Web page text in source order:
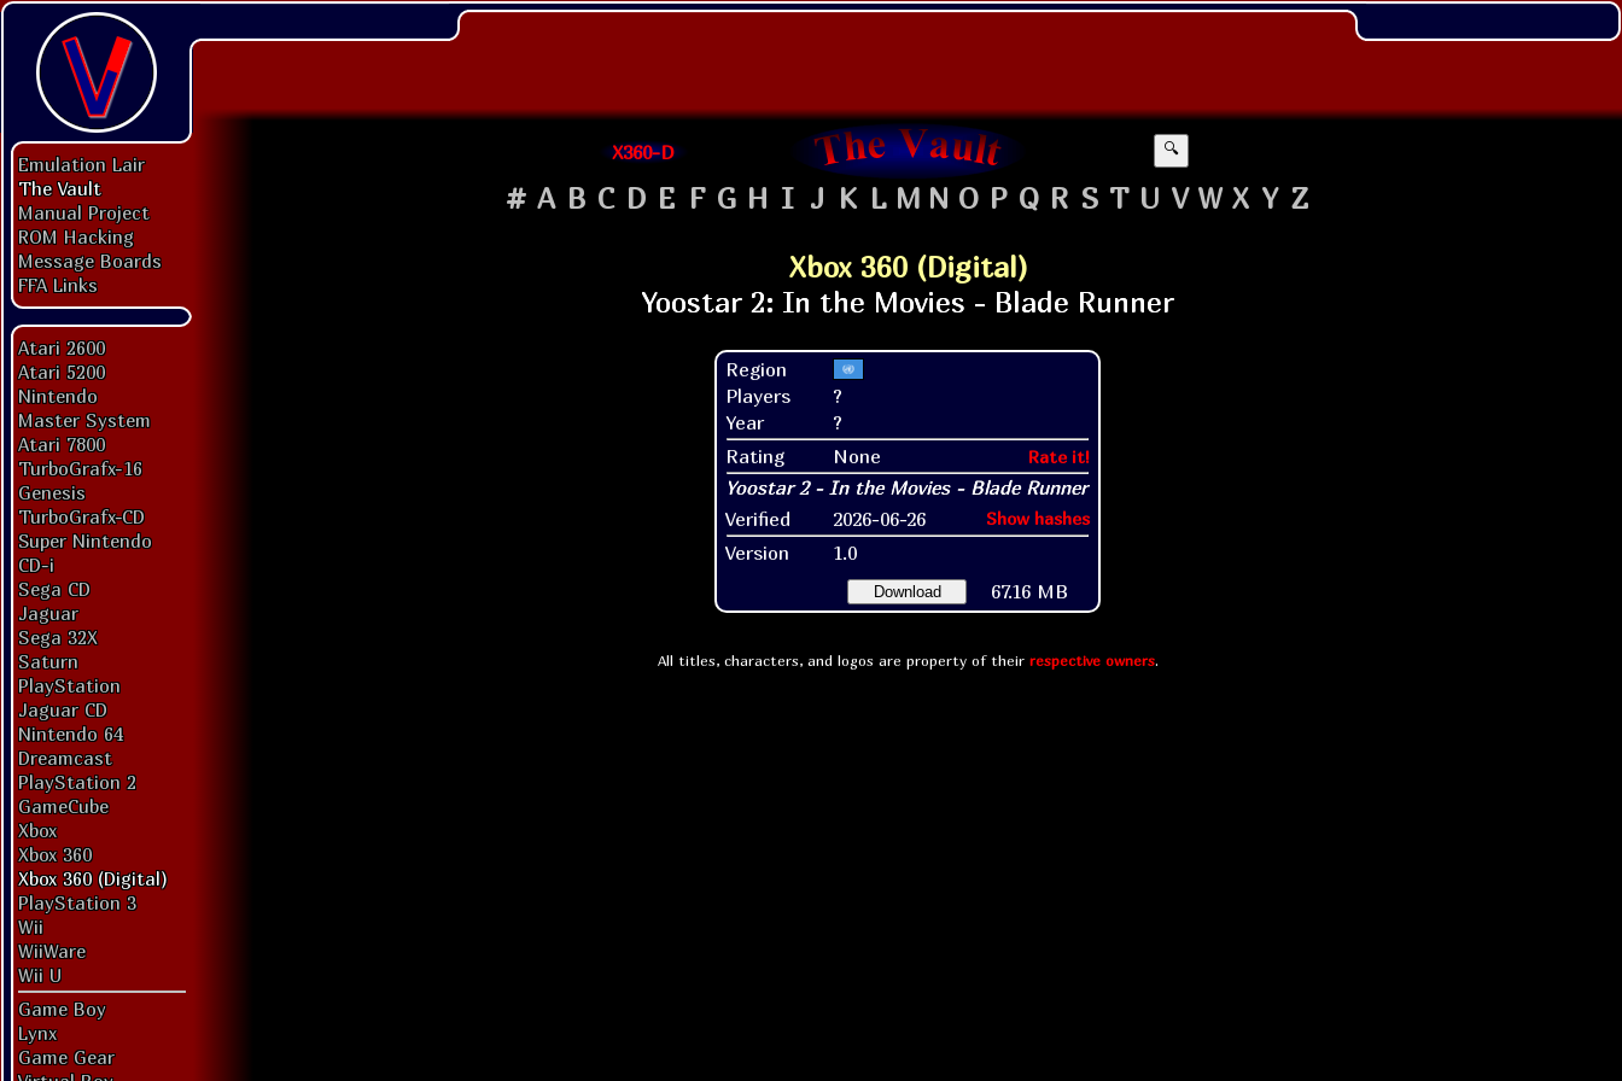
Emulation Lair
The Vault
Manual Project
ROM Hacking
Message Boards
FFA Links
Atari 2600
Atari 5200
Nintendo
Master System
Atari 7800
TurboGrafx-16
Genesis
TurboGrafx-CD
Super Nintendo
CD-i
Sega CD
Jaguar
Sega 32X
Saturn
PlayStation
Jaguar CD
Nintendo 64
Dreamcast
PlayStation 2
GameCube
Xbox
Xbox 360
Xbox 360 (Digital)
PlayStation 3
Wii
WiiWare
Wii U
Game Boy
Lynx
Game Gear
X360-D 🔍
# A B C D E F G H I J K L M N O P Q R S T U V W X Y Z
Xbox 360 (Digital)
Region
Players
?
Year
?
Rating
None Rate it!
Verified 2026-06-26 Show hashes
Version 1.0
Download 67.16 MB
All titles, characters, and logos are property of their respective owners.